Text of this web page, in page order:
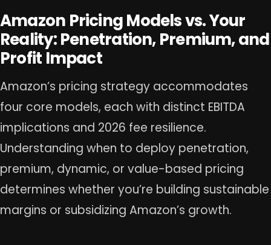
Amazon Pricing Models vs. Your
Reality: Penetration, Premium, and
Profit Impact
Amazon’s pricing strategy accommodates
four core models, each with distinct EBITDA
implications and 2026 fee resilience.
Understanding when to deploy penetration,
premium, dynamic, or value-based pricing
determines whether you’re building sustainable
margins or subsidizing Amazon’s growth.